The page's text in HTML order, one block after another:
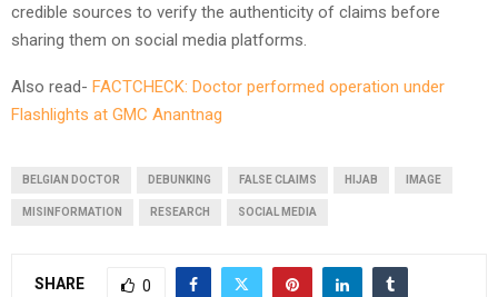
credible sources to verify the authenticity of claims before
sharing them on social media platforms.
Also read- FACTCHECK: Doctor performed operation under
Flashlights at GMC Anantnag
BELGIAN DOCTOR DEBUNKING FALSE CLAIMS HIJAB IMAGE
MISINFORMATION RESEARCH SOCIAL MEDIA
SHARE 0